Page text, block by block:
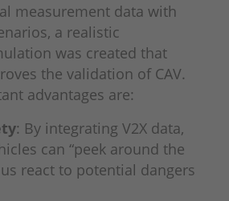
measurement data with
a realistic
was created that
the validation of CAV.
advantages are:
: By integrating V2X data,
can “peek around the
react to potential dangers